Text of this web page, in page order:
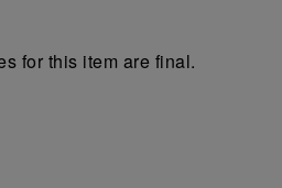
for this item are final.